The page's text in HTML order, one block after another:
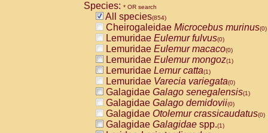
Species: * OR search
All species(854)
Cheirogaleidae Microcebus murinus(0)
Lemuridae Eulemur fulvus(0)
Lemuridae Eulemur macaco(0)
Lemuridae Eulemur mongoz(1)
Lemuridae Lemur catta(1)
Lemuridae Varecia variegata(0)
Galagidae Galago senegalensis(1)
Galagidae Galago demidovii(0)
Galagidae Otolemur crassicaudatus(0)
Galagidae Galagidae spp.(1)